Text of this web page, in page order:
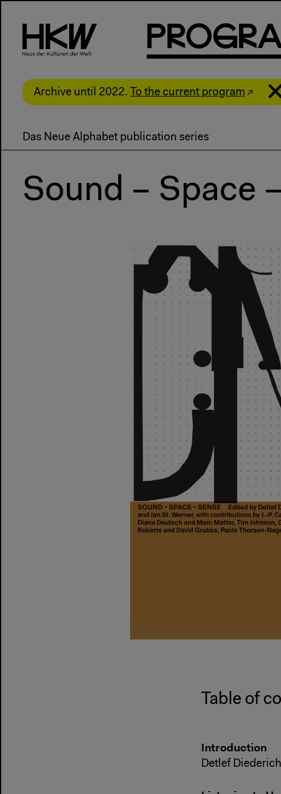
PRogR
Archive until 2022. To the current program
Das Neue Alphabet publication series
Sound – Space
Table of
Introduction
Detlef